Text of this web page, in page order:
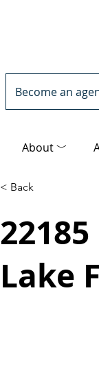
Become an
About ﹀
< Back
Lake